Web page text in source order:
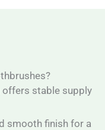
stable supply
smooth finish for a